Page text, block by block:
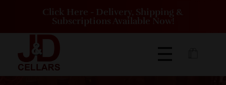
Click Here - Delivery, Shipping &
Subscriptions Available Now!
J&D Cellars Winery and Vineyard | Eighty Four Pennsylvania
J&D Cellars is a winery and vineyard located on 16 acres just off of Route 519